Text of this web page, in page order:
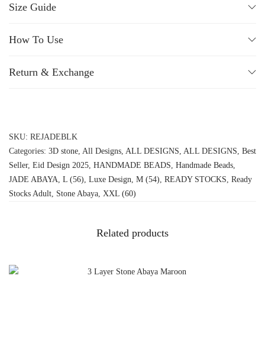
Size Guide
How To Use
Return & Exchange
SKU: REJADEBLK
Categories: 3D stone All Designs ALL DESIGNS ALL DESIGNS Best
Seller, Eid Design 2025 HANDMADE BEADS Handmade Beads
JADE ABAYA L (56) Luxe Design M (54) READY STOCKS Ready
Stocks Adult Stone Abaya XXL (60)
Related products